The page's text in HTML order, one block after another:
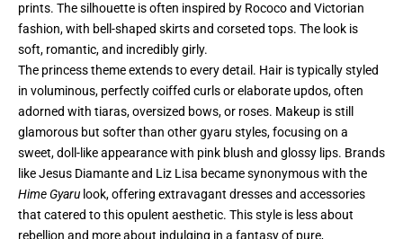
prints. The silhouette is often inspired by Rococo and Victorian
fashion, with bell-shaped skirts and corseted tops. The look is
soft, romantic, and incredibly girly.
The princess theme extends to every detail. Hair is typically styled
in voluminous, perfectly coiffed curls or elaborate updos, often
adorned with tiaras, oversized bows, or roses. Makeup is still
glamorous but softer than other gyaru styles, focusing on a
sweet, doll-like appearance with pink blush and glossy lips. Brands
like Jesus Diamante and Liz Lisa became synonymous with the
Hime Gyaru look, offering extravagant dresses and accessories
that catered to this opulent aesthetic. This style is less about
rebellion and more about indulging in a fantasy of pure,